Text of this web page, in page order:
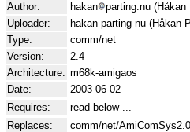
Author:
hakan
parting.nu (Håkan
Uploader:
hakan parting nu (Håkan
Type:
comm/net
Version:
2.4
Architecture: m68k-amigaos
Date:
2003-06-02
Requires:
read below ...
Replaces:
comm/net/